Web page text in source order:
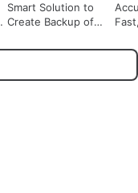
Smart Solution to
Create Backup of
Locally